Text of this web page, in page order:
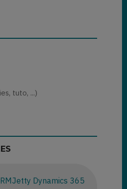
tuto, ...)
Dynamics 365